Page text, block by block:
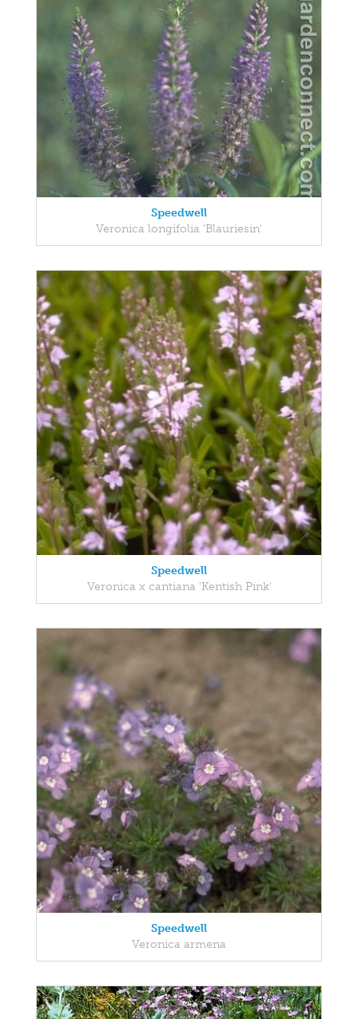
Speedwell
Veronica longifolia 'Blauriesin'
Speedwell
Veronica x cantiana 'Kentish Pink'
Speedwell
Veronica armena